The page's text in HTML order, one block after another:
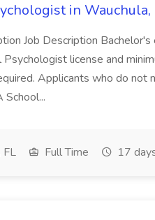
in
Job Description
Psychologist license and
Applicants who do
School...
FL Full Time 17